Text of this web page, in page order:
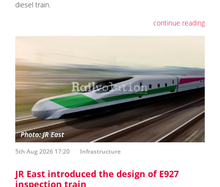
diesel train.
continue reading
5th Aug 2026 17:20 Infrastructure
JR East introduced the design of E927
inspection train